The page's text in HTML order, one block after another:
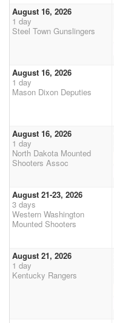
August 16, 2026
1 day
Steel Town Gunslingers
August 16, 2026
1 day
Mason Dixon Deputies
August 16, 2026
1 day
North Dakota Mounted
Shooters Assoc
August 21-23, 2026
3 days
Western Washington
Mounted Shooters
August 21, 2026
1 day
Kentucky Rangers